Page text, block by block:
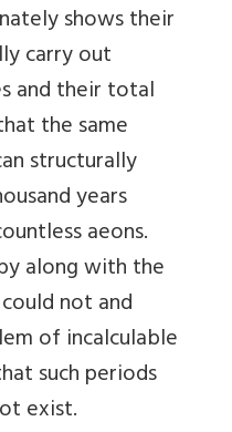
shows their
carry out
and their total
the same
structurally
years
aeons.
along withthe
not and
of incalculable
such periods
exist.